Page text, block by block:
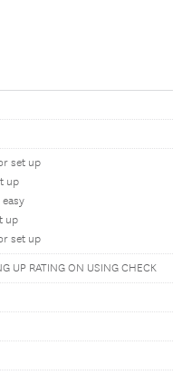
set up
up
up
set up
UP RATING ON USING CHECK